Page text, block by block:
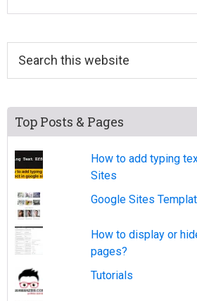
this
Top Posts & Pages
How to add typing
Sites
Google Sites
How to display or
pages?
Tutorials